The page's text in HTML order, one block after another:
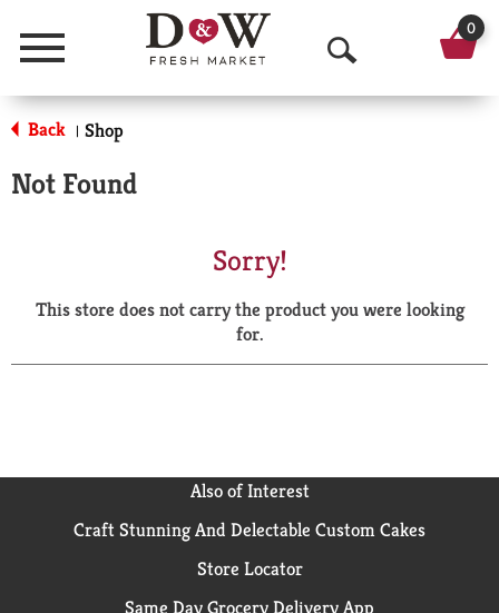
Menu
O
p
a
r
0
Back | Shop
Not Found
Sorry!
This store does not carry the product you were looking
for.
Also of Interest
Craft Stunning And Delectable Custom Cakes
Store Locator
Same Day Grocery Delivery App